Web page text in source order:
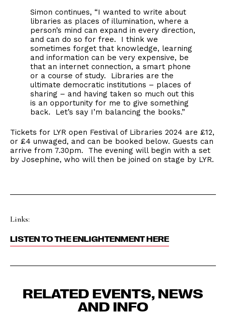
Simon continues, “I wanted to write about
libraries as places of illumination, where a
person’s mind can expand in every direction,
and can do so for free. I think we
sometimes forget that knowledge, learning
and information can be very expensive, be
that an internet connection, a smart phone
or a course of study. Libraries are the
ultimate democratic institutions – places of
sharing – and having taken so much out this
is an opportunity for me to give something
back. Let’s say I’m balancing the books.”
Tickets for LYR open Festival of Libraries 2024 are £12,
or £4 unwaged, and can be booked below. Guests can
arrive from 7.30pm. The evening will begin with a set
by Josephine, who will then be joined on stage by LYR.
Links:
LISTEN TO THE ENLIGHTENMENT HERE
RELATED EVENTS, NEWS
AND INFO